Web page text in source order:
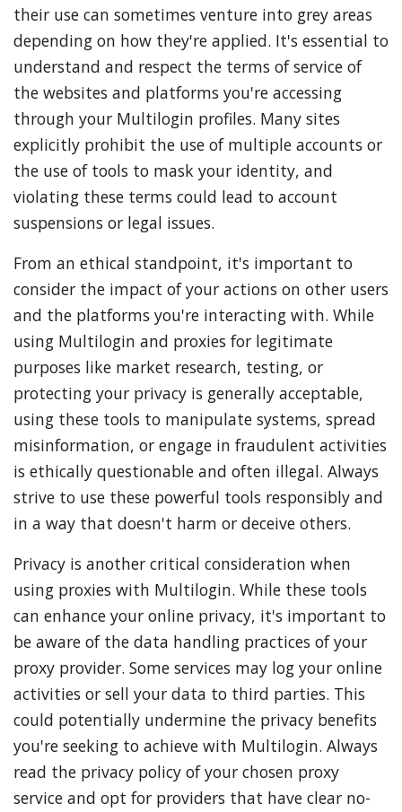
their use can sometimes venture into grey areas
depending on how they're applied. It's essential to
understand and respect the terms of service of
the websites and platforms you're accessing
through your Multilogin profiles. Many sites
explicitly prohibit the use of multiple accounts or
the use of tools to mask your identity, and
violating these terms could lead to account
suspensions or legal issues.
From an ethical standpoint, it's important to
consider the impact of your actions on other users
and the platforms you're interacting with. While
using Multilogin and proxies for legitimate
purposes like market research, testing, or
protecting your privacy is generally acceptable,
using these tools to manipulate systems, spread
misinformation, or engage in fraudulent activities
is ethically questionable and often illegal. Always
strive to use these powerful tools responsibly and
in a way that doesn't harm or deceive others.
Privacy is another critical consideration when
using proxies with Multilogin. While these tools
can enhance your online privacy, it's important to
be aware of the data handling practices of your
proxy provider. Some services may log your online
activities or sell your data to third parties. This
could potentially undermine the privacy benefits
you're seeking to achieve with Multilogin. Always
read the privacy policy of your chosen proxy
service and opt for providers that have clear no-